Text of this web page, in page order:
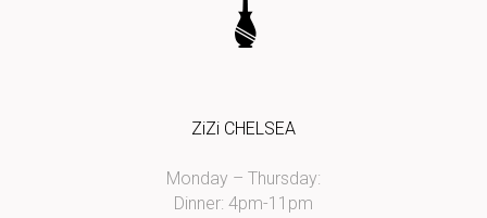
ZiZi CHELSEA
Monday – Thursday:
Dinner: 4pm-11pm